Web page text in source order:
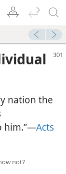
nation the
him.”—Acts
not?